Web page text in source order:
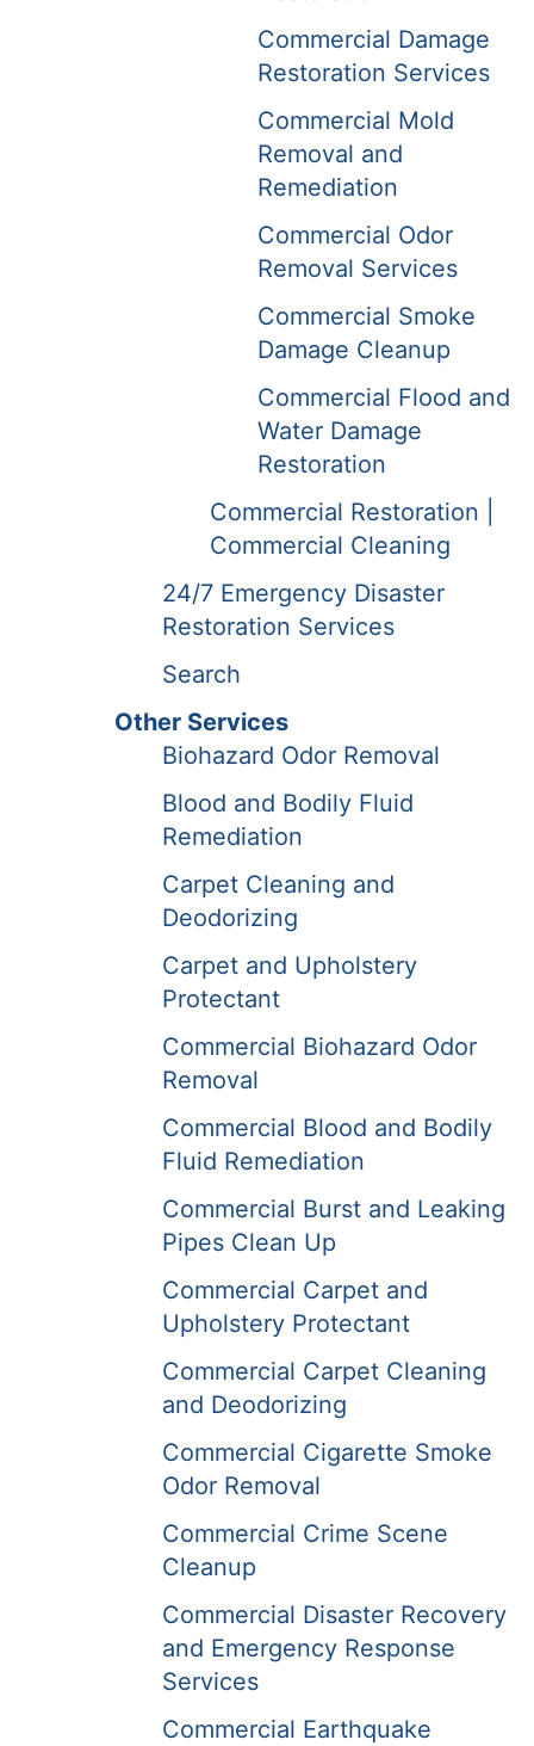
Commercial Damage
Restoration Services
Commercial Mold
Removal and
Remediation
Commercial Odor
Removal Services
Commercial Smoke
Damage Cleanup
Commercial Flood and
Water Damage
Restoration
Commercial Restoration |
Commercial Cleaning
24/7 Emergency Disaster
Restoration Services
Search
Other Services
Biohazard Odor Removal
Blood and Bodily Fluid
Remediation
Carpet Cleaning and
Deodorizing
Carpet and Upholstery
Protectant
Commercial Biohazard Odor
Removal
Commercial Blood and Bodily
Fluid Remediation
Commercial Burst and Leaking
Pipes Clean Up
Commercial Carpet and
Upholstery Protectant
Commercial Carpet Cleaning
and Deodorizing
Commercial Cigarette Smoke
Odor Removal
Commercial Crime Scene
Cleanup
Commercial Disaster Recovery
and Emergency Response
Services
Commercial Earthquake